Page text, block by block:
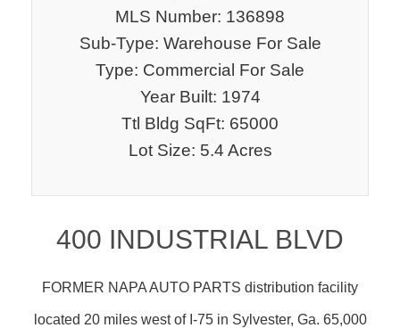
MLS Number: 136898
Sub-Type: Warehouse For Sale
Type: Commercial For Sale
Year Built: 1974
Ttl Bldg SqFt: 65000
Lot Size: 5.4 Acres
400 INDUSTRIAL BLVD
FORMER NAPA AUTO PARTS distribution facility
located 20 miles west of I-75 in Sylvester, Ga. 65,000